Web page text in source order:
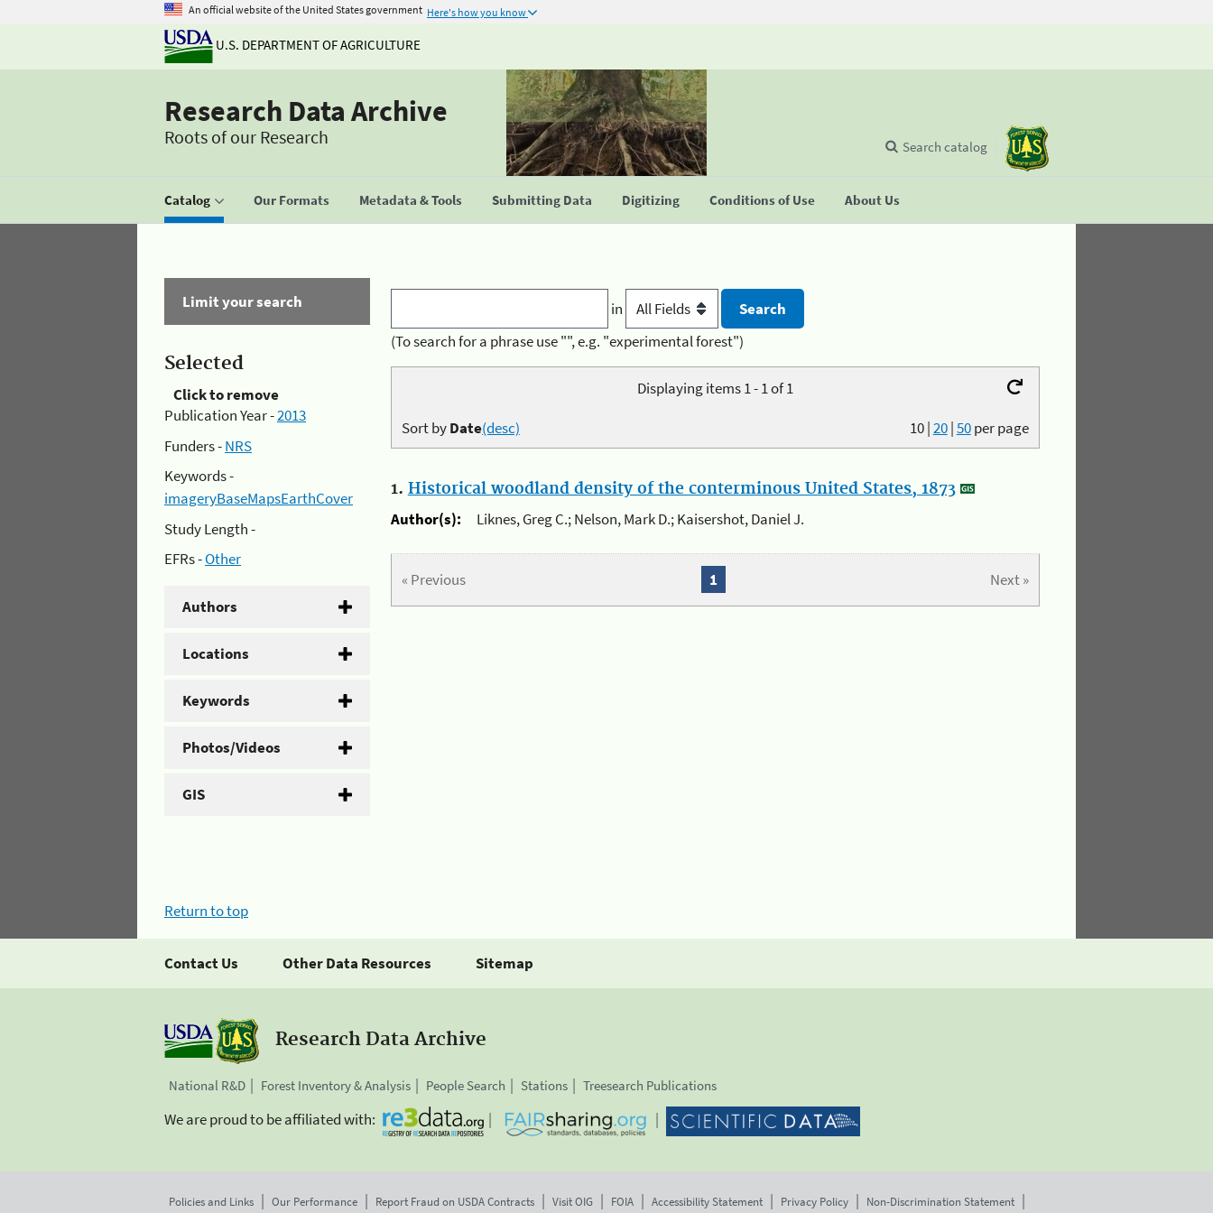
An official website of the United States government Here's how you know
U.S. DEPARTMENT OF AGRICULTURE
Research Data Archive
Roots of our Research
Catalog Our Formats Metadata & Tools Submitting Data Digitizing Conditions of Use About Us
Search catalog
Limit your search
Selected
Click to remove
Publication Year -2013
Funders -NRS
Keywords -
imageryBaseMapsEarthCover
Study Length -
EFRs -Other
Authors
Locations
Keywords
Photos/Videos
GIS
in
(To search for a phrase use "", e.g. "experimental forest")
Displaying items 1 - 1 of 1
10|20|50per page
Sort byDate(desc)
1. Historical woodland density of the conterminous United States, 1873
Author(s):
Liknes, Greg C.; Nelson, Mark D.; Kaisershot, Daniel J.
« Previous Next »
1
Return to top
Contact Us Other Data Resources Sitemap
Research Data Archive
National R&D Forest Inventory & Analysis People Search Stations Treesearch Publications
We are proud to be affiliated with:
Policies and Links Our Performance Report Fraud on USDA Contracts Visit OIG FOIA Accessibility Statement Privacy Policy Non-Discrimination Statement